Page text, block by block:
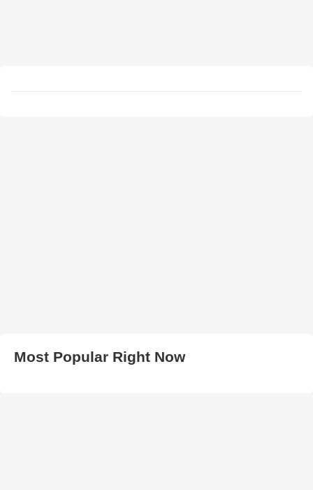
Most Popular Right Now